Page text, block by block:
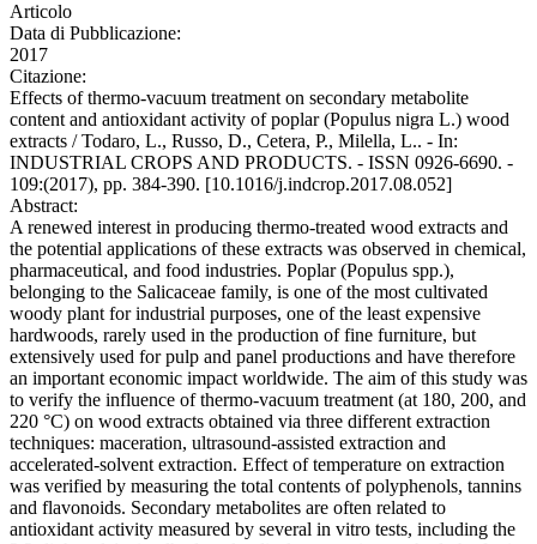
Articolo
Data di Pubblicazione:
2017
Citazione:
Effects of thermo-vacuum treatment on secondary metabolite
content and antioxidant activity of poplar (Populus nigra L.) wood
extracts / Todaro, L., Russo, D., Cetera, P., Milella, L.. - In:
INDUSTRIAL CROPS AND PRODUCTS. - ISSN 0926-6690. -
109:(2017), pp. 384-390. [10.1016/j.indcrop.2017.08.052]
Abstract:
A renewed interest in producing thermo-treated wood extracts and
the potential applications of these extracts was observed in chemical,
pharmaceutical, and food industries. Poplar (Populus spp.),
belonging to the Salicaceae family, is one of the most cultivated
woody plant for industrial purposes, one of the least expensive
hardwoods, rarely used in the production of fine furniture, but
extensively used for pulp and panel productions and have therefore
an important economic impact worldwide. The aim of this study was
to verify the influence of thermo-vacuum treatment (at 180, 200, and
220 °C) on wood extracts obtained via three different extraction
techniques: maceration, ultrasound-assisted extraction and
accelerated-solvent extraction. Effect of temperature on extraction
was verified by measuring the total contents of polyphenols, tannins
and flavonoids. Secondary metabolites are often related to
antioxidant activity measured by several in vitro tests, including the